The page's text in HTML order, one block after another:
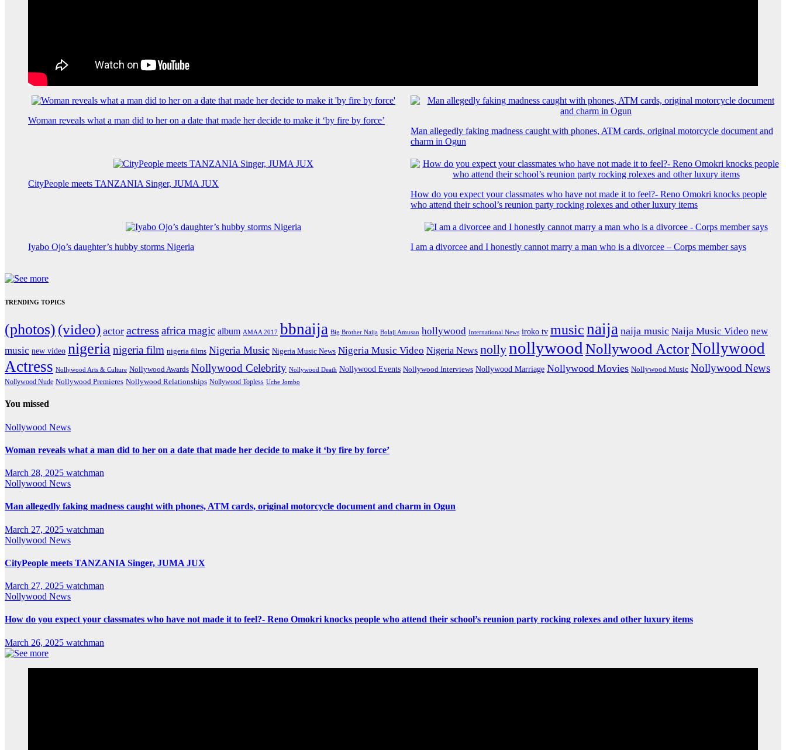
Woman reveals what a man did to her on a date that made her decide to make it ‘by fire by force’
Man allegedly faking madness caught with phones, ATM cards, original motorcycle document and
charm in Ogun
CityPeople meets TANZANIA Singer, JUMA JUX
How do you expect your classmates who have not made it to feel?- Reno Omokri knocks people
who attend their school’s reunion party rocking rolexes and other luxury items
Iyabo Ojo’s daughter’s hubby storms Nigeria I am a divorcee and I honestly cannot marry a man who is a divorcee – Corps member says
TRENDING TOPICS
(photos) (video) actor actress africa magic album AMAA 2017 bbnaija Big Brother Naija Bolaji Amusan hollywood International News iroko tv musicnaija naija music Naija Music Video new
music new video nigerianigeria film nigeria films Nigeria Music Nigeria Music News Nigeria Music Video Nigeria News nollynollywood Nollywood ActorNollywood
Actress Nollywood Arts & Culture Nollywood Awards Nollywood Celebrity Nollywood Death Nollywood Events Nollywood Interviews Nollywood Marriage Nollywood Movies Nollywood Music Nollywood News
Nollywood Nude Nollywood Premieres Nollywood Relationships Nollywood Topless Uche Jombo
You missed
Nollywood News
Woman reveals what a man did to her on a date that made her decide to make it ‘by fire by force’
March 28, 2025 watchman
Nollywood News
Man allegedly faking madness caught with phones, ATM cards, original motorcycle document and charm in Ogun
March 27, 2025 watchman
Nollywood News
CityPeople meets TANZANIA Singer, JUMA JUX
March 27, 2025 watchman
Nollywood News
How do you expect your classmates who have not made it to feel?- Reno Omokri knocks people who attend their school’s reunion party rocking rolexes and other luxury items
March 26, 2025 watchman